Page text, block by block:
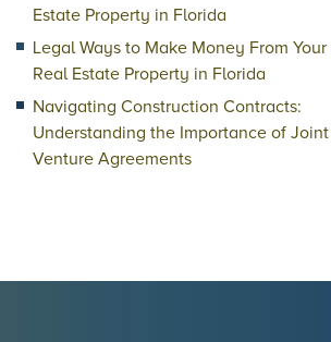
Estate Property in Florida
Legal Ways to Make Money From Your
Real Estate Property in Florida
Navigating Construction Contracts:
Understanding the Importance of Joint
Venture Agreements